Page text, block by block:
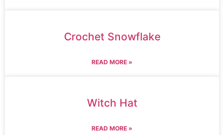
Crochet Snowflake
READ MORE »
Witch Hat
READ MORE »